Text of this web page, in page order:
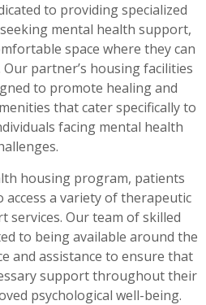
to providing specialized
mental health support,
space where they can
partner’s housing facilities
to promote healing and
that cater specifically to
facing mental health
housing program, patients
a variety of therapeutic
services. Our team of skilled
to being available around the
and assistance to ensure that
support throughout their
psychological well-being.